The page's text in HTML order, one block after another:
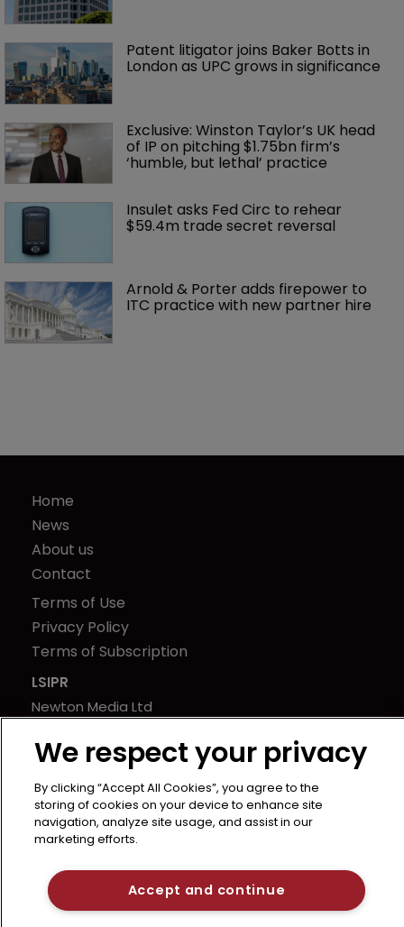
Patent litigator joins Baker Botts in
London as UPC grows in significance
Exclusive: Winston Taylor’s UK head
of IP on pitching $1.75bn firm’s
‘humble, but lethal’ practice
Insulet asks Fed Circ to rehear
$59.4m trade secret reversal
Arnold & Porter adds firepower to
ITC practice with new partner hire
Home
News
About us
Contact
Terms of Use
Privacy Policy
Terms of Subscription
LSIPR
Newton Media Ltd
21-23 Elmfield Road
BR1 1LT
United Kingdom
We respect your privacy
By clicking “Accept All Cookies”, you agree to the
storing of cookies on your device to enhance site
navigation, analyze site usage, and assist in our
marketing efforts.
Accept and continue